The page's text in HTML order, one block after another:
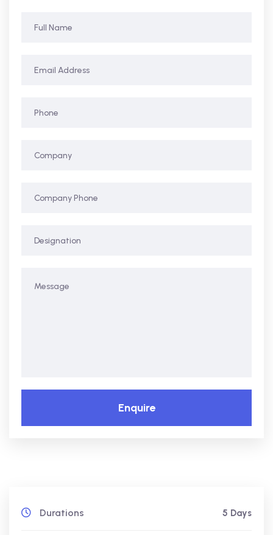
Enquire
Durations 5 Days